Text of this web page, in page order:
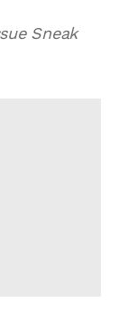
Sneak